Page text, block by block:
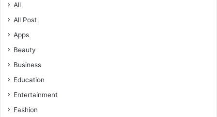
All
All Post
Apps
Beauty
Business
Education
Entertainment
Fashion